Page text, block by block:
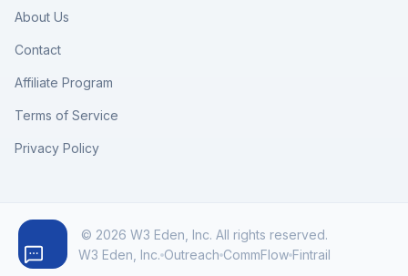
About Us
Contact
Affiliate Program
Terms of Service
Privacy Policy
© 2026 W3 Eden, Inc. All rights reserved.
W3 Eden, Inc. Outreach CommFlow Fintrail